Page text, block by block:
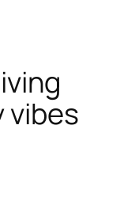
vibes